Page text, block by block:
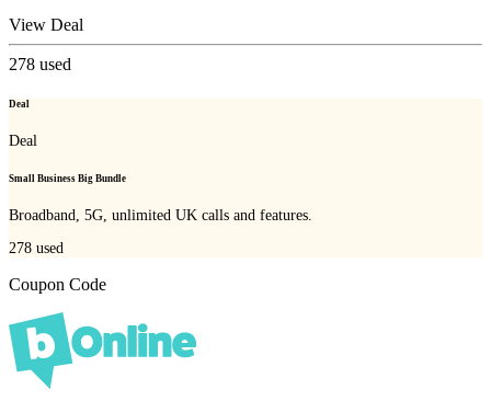
View Deal
278 used
Deal
Deal
Small Business Big Bundle
Broadband, 5G, unlimited UK calls and features.
278 used
Coupon Code